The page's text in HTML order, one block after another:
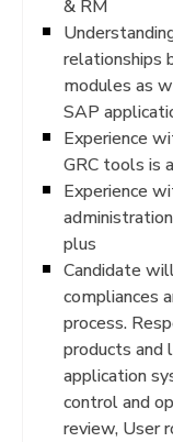
& RM
relationships
modules as
SAP
Experience
GRC tools is
Experience
plus
Candidate
compliances
process.
products and
application
control and
review, User